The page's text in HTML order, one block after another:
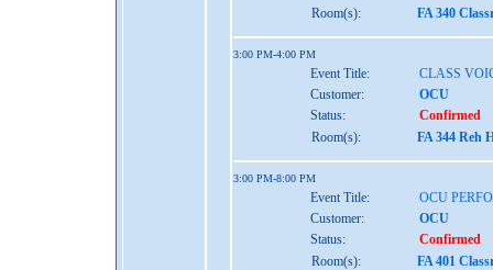
Room(s):
FA 340
3:00 PM-4:00 PM
Event Title:
CLASS
Customer:
OCU
Status:
Confirmed
Room(s):
FA 344 Reh
3:00 PM-8:00 PM
Event Title:
OCU
Customer:
OCU
Status:
Confirmed
Room(s):
FA 401